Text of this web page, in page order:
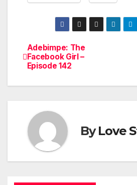
Post
navigation
Adebimpe: The
Facebook Girl –
Episode 142
ByLove